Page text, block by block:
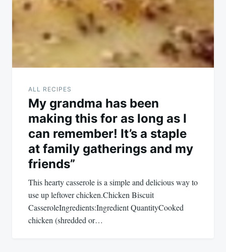
ALL RECIPES
My grandma has been
making this for as long as I
can remember! It’s a staple
at family gatherings and my
friends”
This hearty casserole is a simple and delicious way to
use up leftover chicken.Chicken Biscuit
CasseroleIngredients:Ingredient QuantityCooked
chicken (shredded or…